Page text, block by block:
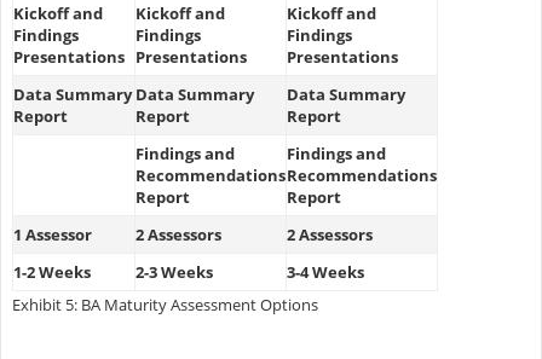
Kickoff and
Findings
Presentations
Kickoff and
Findings
Presentations
Kickoff and
Findings
Presentations
Data Summary
Report
Data Summary
Report
Data Summary
Report
Findings and
Recommendations
Report
Findings and
Recommendations
Report
1 Assessor
2 Assessors
2 Assessors
1-2 Weeks
2-3 Weeks
3-4 Weeks
Exhibit 5: BA Maturity Assessment Options